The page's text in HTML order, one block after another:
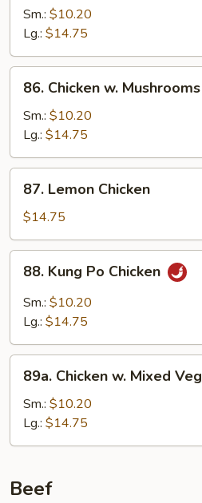
Chicken
Sm.: $10.20
Lg.: $14.75
Chicken
Mushrooms
86. Chicken w. Mushrooms
Sm.: $10.20
Lg.: $14.75
Lemon
Chicken
87. Lemon Chicken
$14.75
Kung
Po
Chicken
88. Kung Po Chicken
Sm.: $10.20
Lg.: $14.75
Chicken
Mixed
Veg
89a. Chicken w. Mixed Veg
Sm.: $10.20
Lg.: $14.75
Beef